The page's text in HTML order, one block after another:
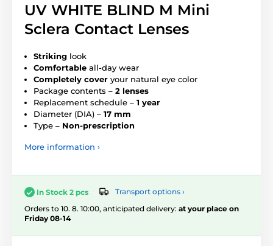
UV WHITE BLIND M Mini
Sclera Contact Lenses
Striking look
Comfortable all-day wear
Completely cover your natural eye color
Package contents – 2 lenses
Replacement schedule – 1 year
Diameter (DIA) – 17 mm
Type – Non-prescription
More information ›
In Stock 2 pcs
Transport options ›
Orders to 10. 8. 10:00, anticipated delivery: at your place on
Friday 08-14